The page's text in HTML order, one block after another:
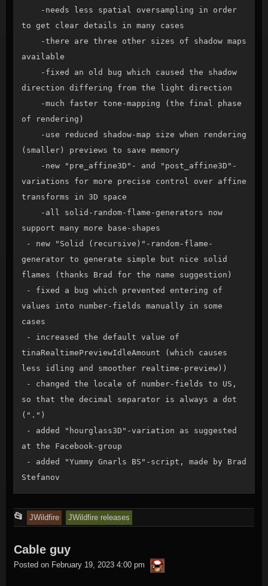
to get clear details in many cases
available
direction differing from the light direction
of rendering)
(smaller) previews to save memory
variations for more precise control over affine
transforms in 3D space
support many more base-shapes
generator to generate simple but nice solid
flames (thanks Brad for the name suggestion)
values into number-fields manually in some
cases
tinaRealtimePreviewIdleAmount (which causes
less idling and smoother realtime-preview))
so that the decimal separator is always a dot
(".")
at the Facebook-group
Stefanov
📂
This
was
posted
JWildfire JWildfire releases
Cable guy
Posted on February 19, 2023 4:00 pm thargor6